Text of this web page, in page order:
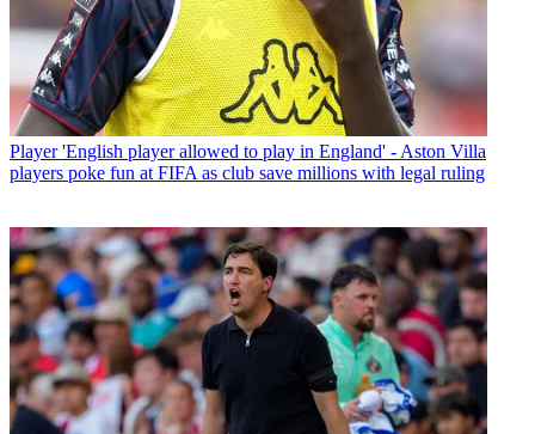
Player 'English player allowed to play in England' - Aston Villa
players poke fun at FIFA as club save millions with legal ruling